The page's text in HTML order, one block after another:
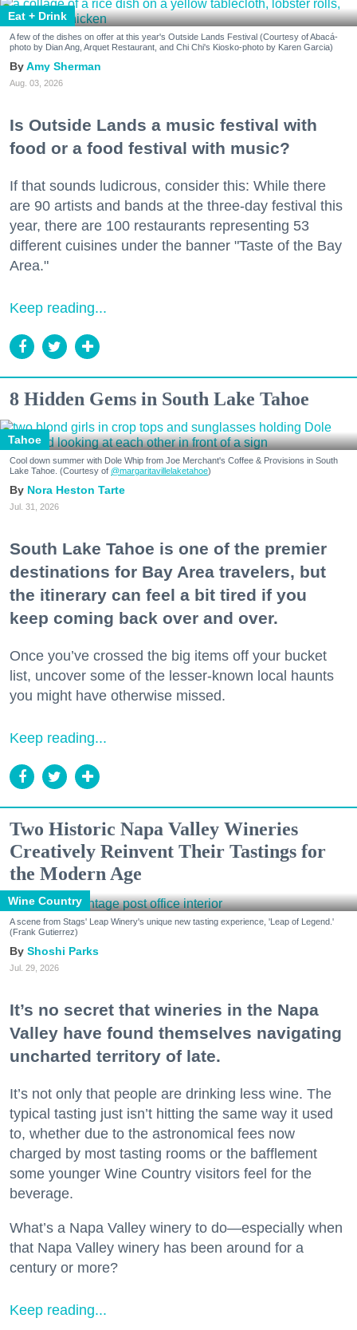
Eat + Drink
A few of the dishes on offer at this year's Outside Lands Festival (Courtesy of Abacá-
photo by Dian Ang, Arquet Restaurant, and Chi Chi's Kiosko-photo by Karen Garcia)
Amy Sherman
Aug. 03, 2026
Is Outside Lands a music festival with
food or a food festival with music?
If that sounds ludicrous, consider this: While there
are 90 artists and bands at the three-day festival this
year, there are 100 restaurants representing 53
different cuisines under the banner "Taste of the Bay
Area."
Keep reading...
8 Hidden Gems in South Lake Tahoe
Tahoe
Cool down summer with Dole Whip from Joe Merchant's Coffee & Provisions in South
Lake Tahoe. (Courtesy of @margaritavillelaketahoe)
Nora Heston Tarte
Jul. 31, 2026
South Lake Tahoe is one of the premier
destinations for Bay Area travelers, but
the itinerary can feel a bit tired if you
keep coming back over and over.
Once you’ve crossed the big items off your bucket
list, uncover some of the lesser-known local haunts
you might have otherwise missed.
Keep reading...
Two Historic Napa Valley Wineries
Creatively Reinvent Their Tastings for
the Modern Age
Wine Country
A scene from Stags' Leap Winery's unique new tasting experience, 'Leap of Legend.'
(Frank Gutierrez)
Shoshi Parks
Jul. 29, 2026
It’s no secret that wineries in the Napa
Valley have found themselves navigating
uncharted territory of late.
It’s not only that people are drinking less wine. The
typical tasting just isn’t hitting the same way it used
to, whether due to the astronomical fees now
charged by most tasting rooms or the bafflement
some younger Wine Country visitors feel for the
beverage.
What’s a Napa Valley winery to do—especially when
that Napa Valley winery has been around for a
century or more?
Keep reading...